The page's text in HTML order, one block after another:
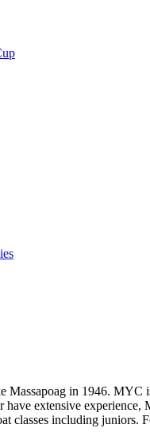
Massapoag in 1946.
extensive
classes including juniors.